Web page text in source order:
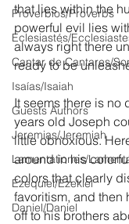
Proverbios/Proverbs
Eclesiastés/
Cantar de Cantares/
Isaías/Isaiah
Guests Authors
Jeremias/Jeremiah
Lamentationes/
Ezequiel/Ezekiel
Daniel/Daniel
that lies within the
powerful evil lies
always right there
ready to be
It seems there is no
years old Joseph
little obnoxious.
around in his
colors that clearly
favoritism, and then
off to his brothers